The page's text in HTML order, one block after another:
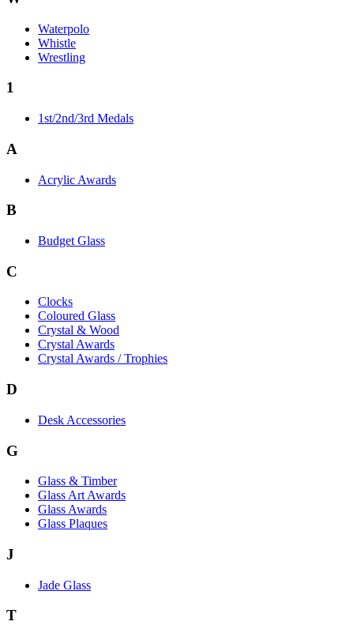
Waterpolo
Whistle
Wrestling
1
1st/2nd/3rd Medals
A
Acrylic Awards
B
Budget Glass
C
Clocks
Coloured Glass
Crystal & Wood
Crystal Awards
Crystal Awards / Trophies
D
Desk Accessories
G
Glass & Timber
Glass Art Awards
Glass Awards
Glass Plaques
J
Jade Glass
T